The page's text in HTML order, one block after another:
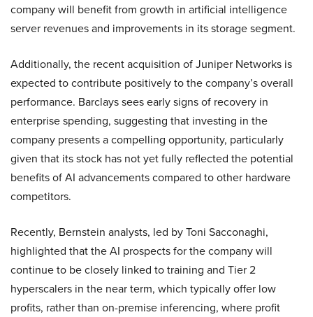
company will benefit from growth in artificial intelligence
server revenues and improvements in its storage segment.
Additionally, the recent acquisition of Juniper Networks is
expected to contribute positively to the company’s overall
performance. Barclays sees early signs of recovery in
enterprise spending, suggesting that investing in the
company presents a compelling opportunity, particularly
given that its stock has not yet fully reflected the potential
benefits of AI advancements compared to other hardware
competitors.
Recently, Bernstein analysts, led by Toni Sacconaghi,
highlighted that the AI prospects for the company will
continue to be closely linked to training and Tier 2
hyperscalers in the near term, which typically offer low
profits, rather than on-premise inferencing, where profit